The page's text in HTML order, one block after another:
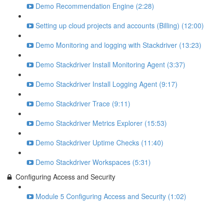
Demo Recommendation Engine (2:28)
Setting up cloud projects and accounts (Billing) (12:00)
Demo Monitoring and logging with Stackdriver (13:23)
Demo Stackdriver Install Monitoring Agent (3:37)
Demo Stackdriver Install Logging Agent (9:17)
Demo Stackdriver Trace (9:11)
Demo Stackdriver Metrics Explorer (15:53)
Demo Stackdriver Uptime Checks (11:40)
Demo Stackdriver Workspaces (5:31)
Configuring Access and Security
Module 5 Configuring Access and Security (1:02)